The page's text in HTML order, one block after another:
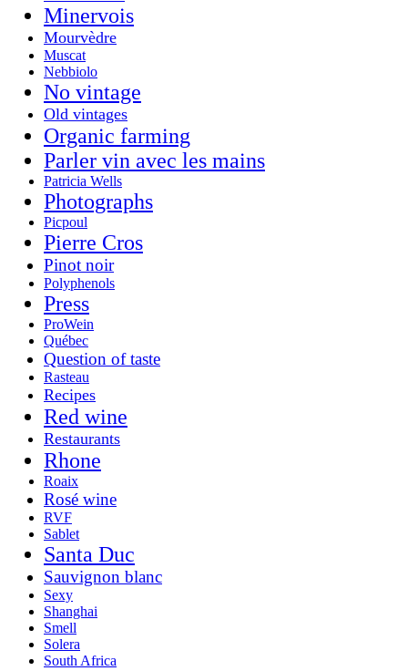
Minervois
Mourvèdre
Muscat
Nebbiolo
No vintage
Old vintages
Organic farming
Parler vin avec les mains
Patricia Wells
Photographs
Picpoul
Pierre Cros
Pinot noir
Polyphenols
Press
ProWein
Québec
Question of taste
Rasteau
Recipes
Red wine
Restaurants
Rhone
Roaix
Rosé wine
RVF
Sablet
Santa Duc
Sauvignon blanc
Sexy
Shanghai
Smell
Solera
South Africa